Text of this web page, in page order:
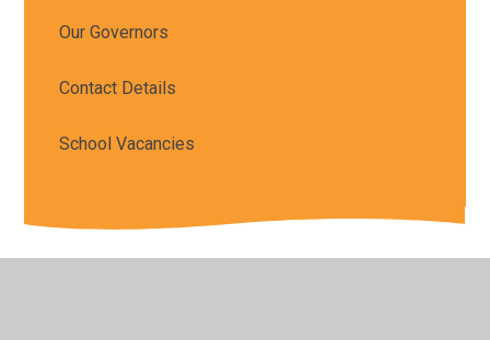
Our Governors
Contact Details
School Vacancies